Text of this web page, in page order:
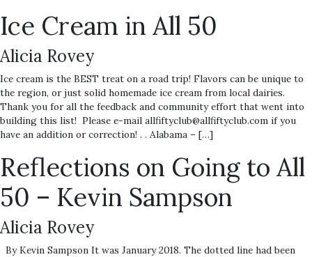
Ice Cream in All 50
Alicia Rovey
Ice cream is the BEST treat on a road trip! Flavors can be unique to
the region, or just solid homemade ice cream from local dairies.
Thank you for all the feedback and community effort that went into
building this list! Please e-mail allfiftyclub@allfiftyclub.com if you
have an addition or correction! . . Alabama – […]
Reflections on Going to All
50 – Kevin Sampson
Alicia Rovey
By Kevin Sampson It was January 2018. The dotted line had been